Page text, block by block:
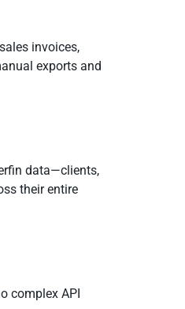
invoices,
exports and
data—clients,
their entire
complex API